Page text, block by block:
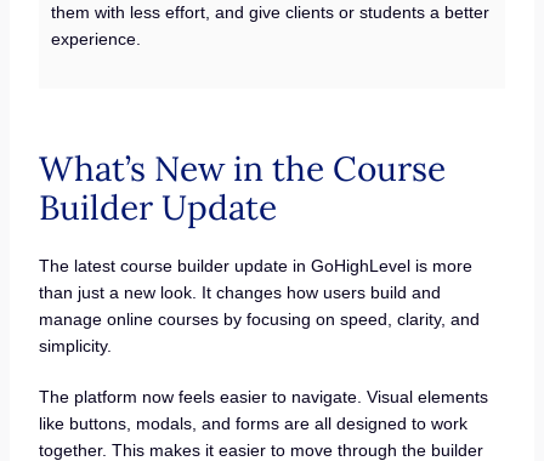
them with less effort, and give clients or students a better
experience.
What’s New in the Course
Builder Update
The latest course builder update in GoHighLevel is more
than just a new look. It changes how users build and
manage online courses by focusing on speed, clarity, and
simplicity.
The platform now feels easier to navigate. Visual elements
like buttons, modals, and forms are all designed to work
together. This makes it easier to move through the builder